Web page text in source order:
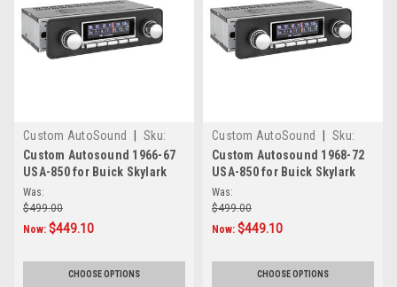
Custom AutoSound | Sku:
CAM-SKY-67-850
Custom Autosound 1966-67
USA-850 for Buick Skylark
Was:
$499.00
Now: $449.10
CHOOSE OPTIONS
Custom AutoSound | Sku:
CAM-SKY-82-850
Custom Autosound 1968-72
USA-850 for Buick Skylark
Was:
$499.00
Now: $449.10
CHOOSE OPTIONS